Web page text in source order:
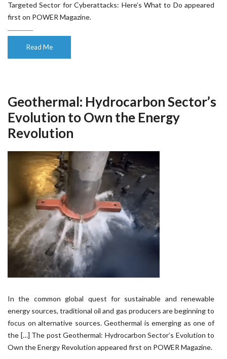
Targeted Sector for Cyberattacks: Here’s What to Do appeared
first on POWER Magazine.
Read Me
Geothermal: Hydrocarbon Sector’s
Evolution to Own the Energy
Revolution
In the common global quest for sustainable and renewable
energy sources, traditional oil and gas producers are beginning to
focus on alternative sources. Geothermal is emerging as one of
the […] The post Geothermal: Hydrocarbon Sector’s Evolution to
Own the Energy Revolution appeared first on POWER Magazine.